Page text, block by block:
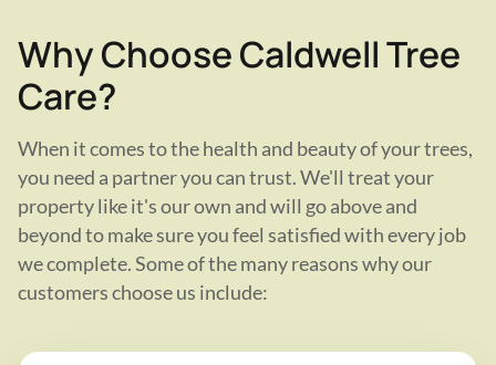
Why Choose Caldwell Tree
Care?
When it comes to the health and beauty of your trees,
you need a partner you can trust. We'll treat your
property like it's our own and will go above and
beyond to make sure you feel satisfied with every job
we complete. Some of the many reasons why our
customers choose us include: